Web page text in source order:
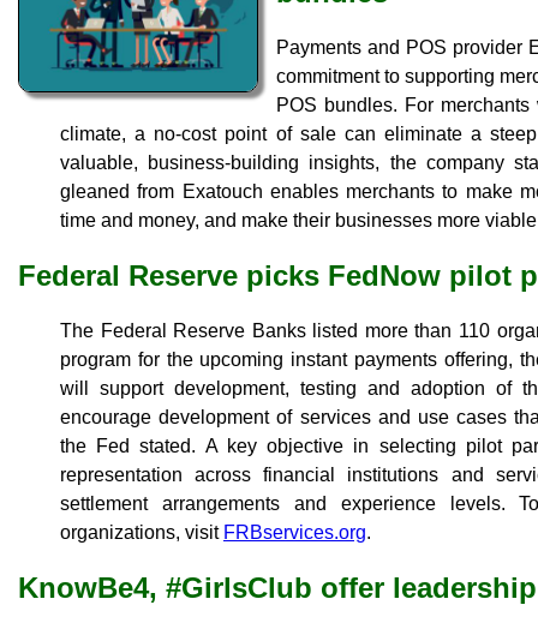
Payments and POS provider
commitment to supporting
POS bundles. For
climate, a no-cost point of sale can eliminate a
valuable, business-building insights, the company
gleaned from Exatouch enables merchants to make
time and money, and make their businesses more
Federal Reserve picks FedNow pilot
The Federal Reserve Banks listed more than 110
program for the upcoming instant payments offering,
will support development, testing and adoption of
encourage development of services and use cases
the Fed stated. A key objective in selecting pilot
representation across financial institutions and
settlement arrangements and experience levels.
organizations, visit FRBservices.org.
KnowBe4, #GirlsClub offer